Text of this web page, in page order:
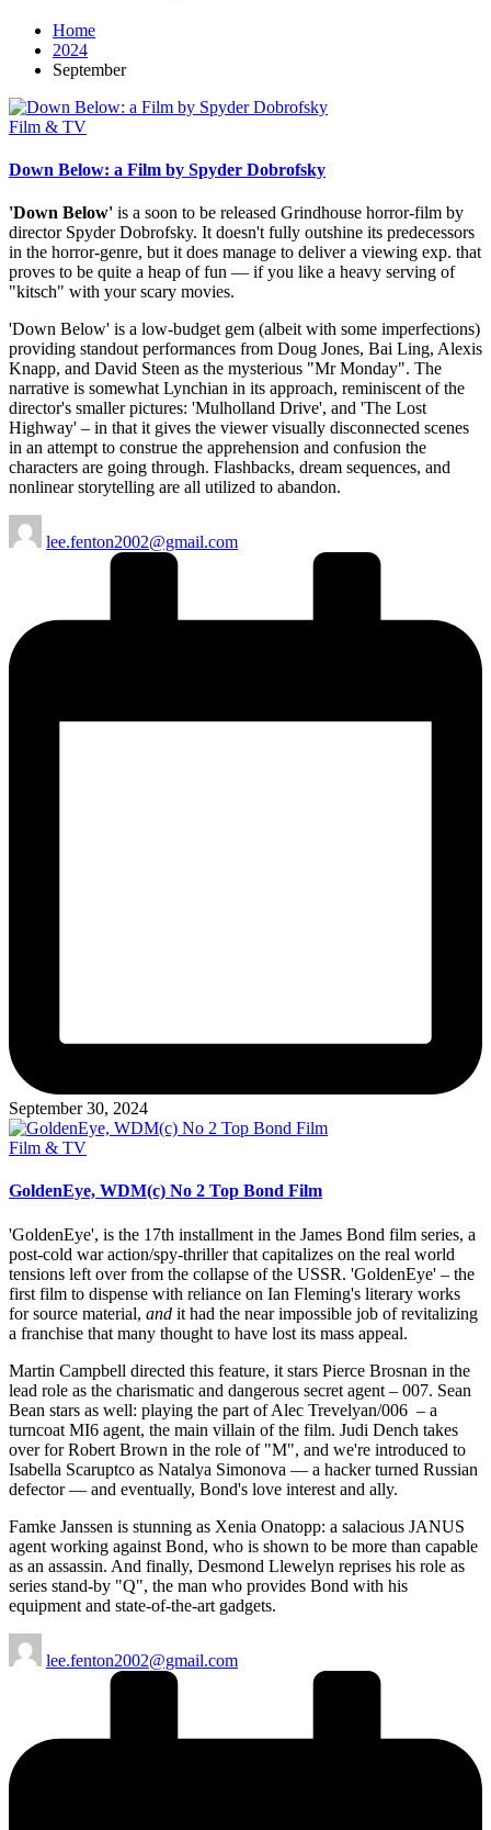
Home
2024
September
Posted
Film & TV
Down Below: a Film by Spyder Dobrofsky
'Down Below' is a soon to be released Grindhouse horror-film by
director Spyder Dobrofsky. It doesn't fully outshine its predecessors
in the horror-genre, but it does manage to deliver a viewing exp. that
proves to be quite a heap of fun — if you like a heavy serving of
"kitsch" with your scary movies.
'Down Below' is a low-budget gem (albeit with some imperfections)
providing standout performances from Doug Jones, Bai Ling, Alexis
Knapp, and David Steen as the mysterious "Mr Monday". The
narrative is somewhat Lynchian in its approach, reminiscent of the
director's smaller pictures: 'Mulholland Drive', and 'The Lost
Highway' – in that it gives the viewer visually disconnected scenes
in an attempt to construe the apprehension and confusion the
characters are going through. Flashbacks, dream sequences, and
nonlinear storytelling are all utilized to abandon.
Posted
by
lee.fenton2002@gmail.com
September 30, 2024
Posted
Film & TV
GoldenEye, WDM(c) No 2 Top Bond Film
'GoldenEye', is the 17th installment in the James Bond film series, a
post-cold war action/spy-thriller that capitalizes on the real world
tensions left over from the collapse of the USSR. 'GoldenEye' – the
first film to dispense with reliance on Ian Fleming's literary works
for source material, and it had the near impossible job of revitalizing
a franchise that many thought to have lost its mass appeal.
Martin Campbell directed this feature, it stars Pierce Brosnan in the
lead role as the charismatic and dangerous secret agent – 007. Sean
Bean stars as well: playing the part of Alec Trevelyan/006 – a
turncoat MI6 agent, the main villain of the film. Judi Dench takes
over for Robert Brown in the role of "M", and we're introduced to
Isabella Scaruptco as Natalya Simonova — a hacker turned Russian
defector — and eventually, Bond's love interest and ally.
Famke Janssen is stunning as Xenia Onatopp: a salacious JANUS
agent working against Bond, who is shown to be more than capable
as an assassin. And finally, Desmond Llewelyn reprises his role as
series stand-by "Q", the man who provides Bond with his
equipment and state-of-the-art gadgets.
Posted
by
lee.fenton2002@gmail.com